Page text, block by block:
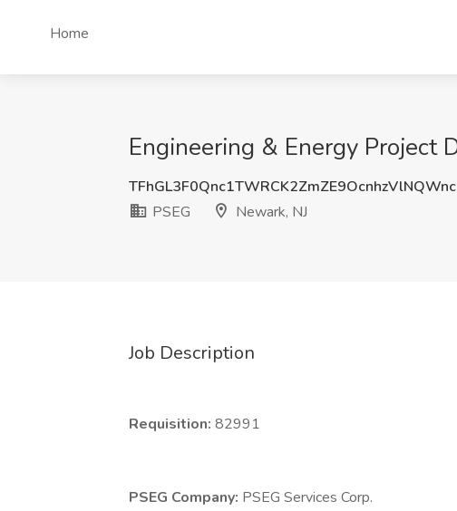
Home
Engineering & Energy Project
PSEG
Newark, NJ
Job Description
Requisition: 82991
PSEG Company: PSEG Services Corp.